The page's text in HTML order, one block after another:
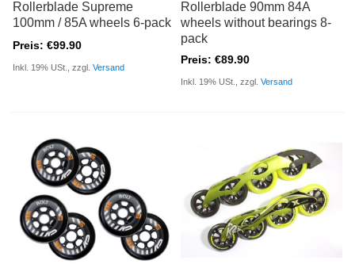
Rollerblade Supreme
100mm / 85A wheels 6-pack
Preis: €99.90
Inkl. 19% USt., zzgl.Versand
Rollerblade 90mm 84A
wheels without bearings 8-
pack
Preis: €89.90
Inkl. 19% USt., zzgl.Versand